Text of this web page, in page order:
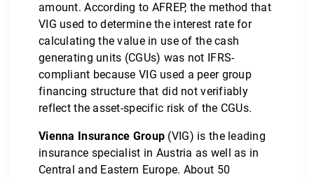
amount. According to AFREP, the method that
VIG used to determine the interest rate for
calculating the value in use of the cash
generating units (CGUs) was not IFRS-
compliant because VIG used a peer group
financing structure that did not verifiably
reflect the asset-specific risk of the CGUs.
Vienna Insurance Group (VIG) is the leading
insurance specialist in Austria as well as in
Central and Eastern Europe. About 50